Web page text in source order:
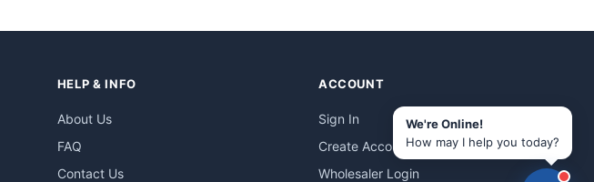
HELP & INFO
About Us
FAQ
Contact Us
ACCOUNT
Sign In
Create Account
Wholesaler Login
We're Online!
How may I help you today?